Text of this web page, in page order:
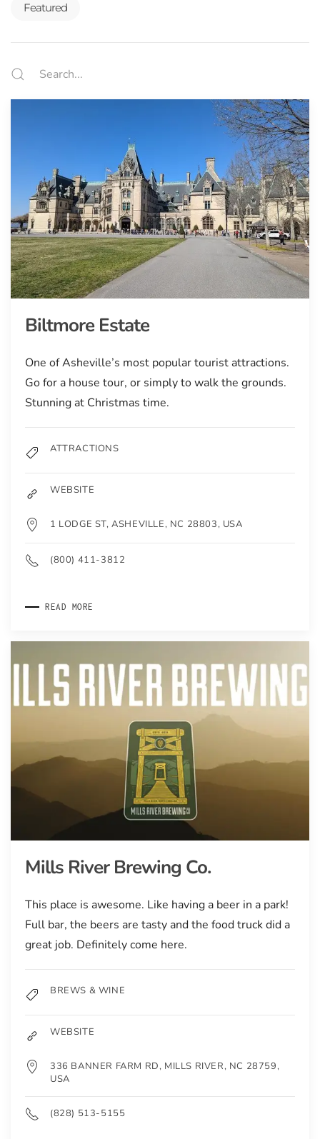
Featured
Biltmore Estate
One of Asheville’s most popular tourist attractions.
Go for a house tour, or simply to walk the grounds.
Stunning at Christmas time.
ATTRACTIONS
WEBSITE
1 LODGE ST, ASHEVILLE, NC 28803, USA
(800) 411-3812
READ MORE
Mills River Brewing Co.
This place is awesome. Like having a beer in a park!
Full bar, the beers are tasty and the food truck did a
great job. Definitely come here.
BREWS & WINE
WEBSITE
336 BANNER FARM RD, MILLS RIVER, NC 28759,
USA
(828) 513-5155